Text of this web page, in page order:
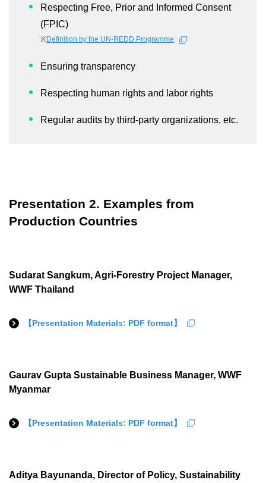
Respecting Free, Prior and Informed Consent
(FPIC)
※Definition by the UN-REDD Programme
Ensuring transparency
Respecting human rights and labor rights
Regular audits by third-party organizations, etc.
Presentation 2. Examples from
Production Countries
Sudarat Sangkum, Agri-Forestry Project Manager,
WWF Thailand
【Presentation Materials: PDF format】
Gaurav Gupta Sustainable Business Manager, WWF
Myanmar
【Presentation Materials: PDF format】
Aditya Bayunanda, Director of Policy, Sustainability